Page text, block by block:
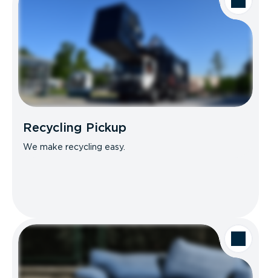
Recycling Pickup
We make recycling easy.